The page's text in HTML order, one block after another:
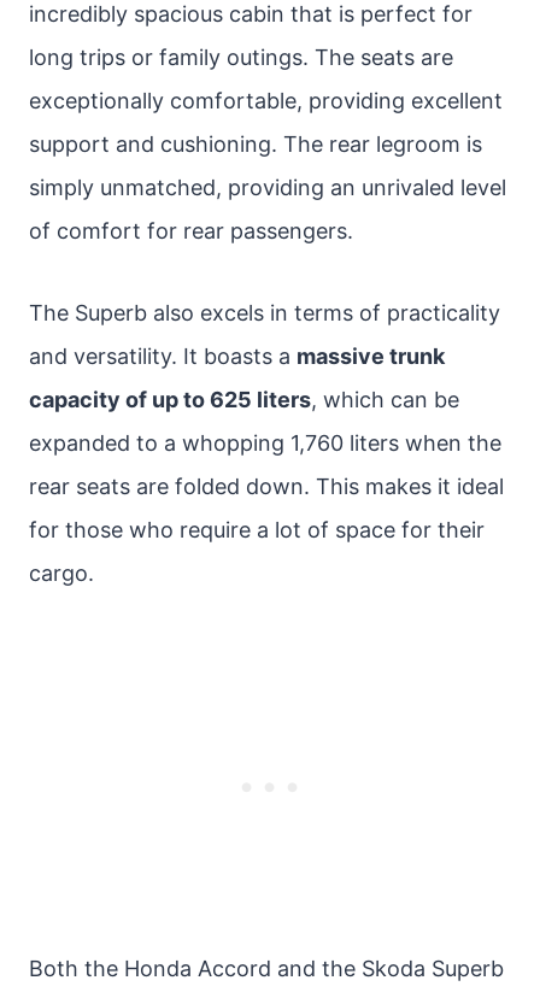
incredibly spacious cabin that is perfect for
long trips or family outings. The seats are
exceptionally comfortable, providing excellent
support and cushioning. The rear legroom is
simply unmatched, providing an unrivaled level
of comfort for rear passengers.
The Superb also excels in terms of practicality
and versatility. It boasts a massive trunk
capacity of up to 625 liters, which can be
expanded to a whopping 1,760 liters when the
rear seats are folded down. This makes it ideal
for those who require a lot of space for their
cargo.
Both the Honda Accord and the Skoda Superb